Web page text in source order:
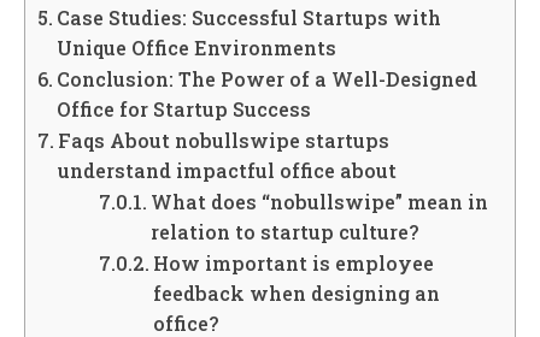
Case Studies: Successful Startups with
Unique Office Environments
Conclusion: The Power of a Well-Designed
Office for Startup Success
Faqs About nobullswipe startups
understand impactful office about
What does “nobullswipe” mean in
relation to startup culture?
How important is employee
feedback when designing an
office?